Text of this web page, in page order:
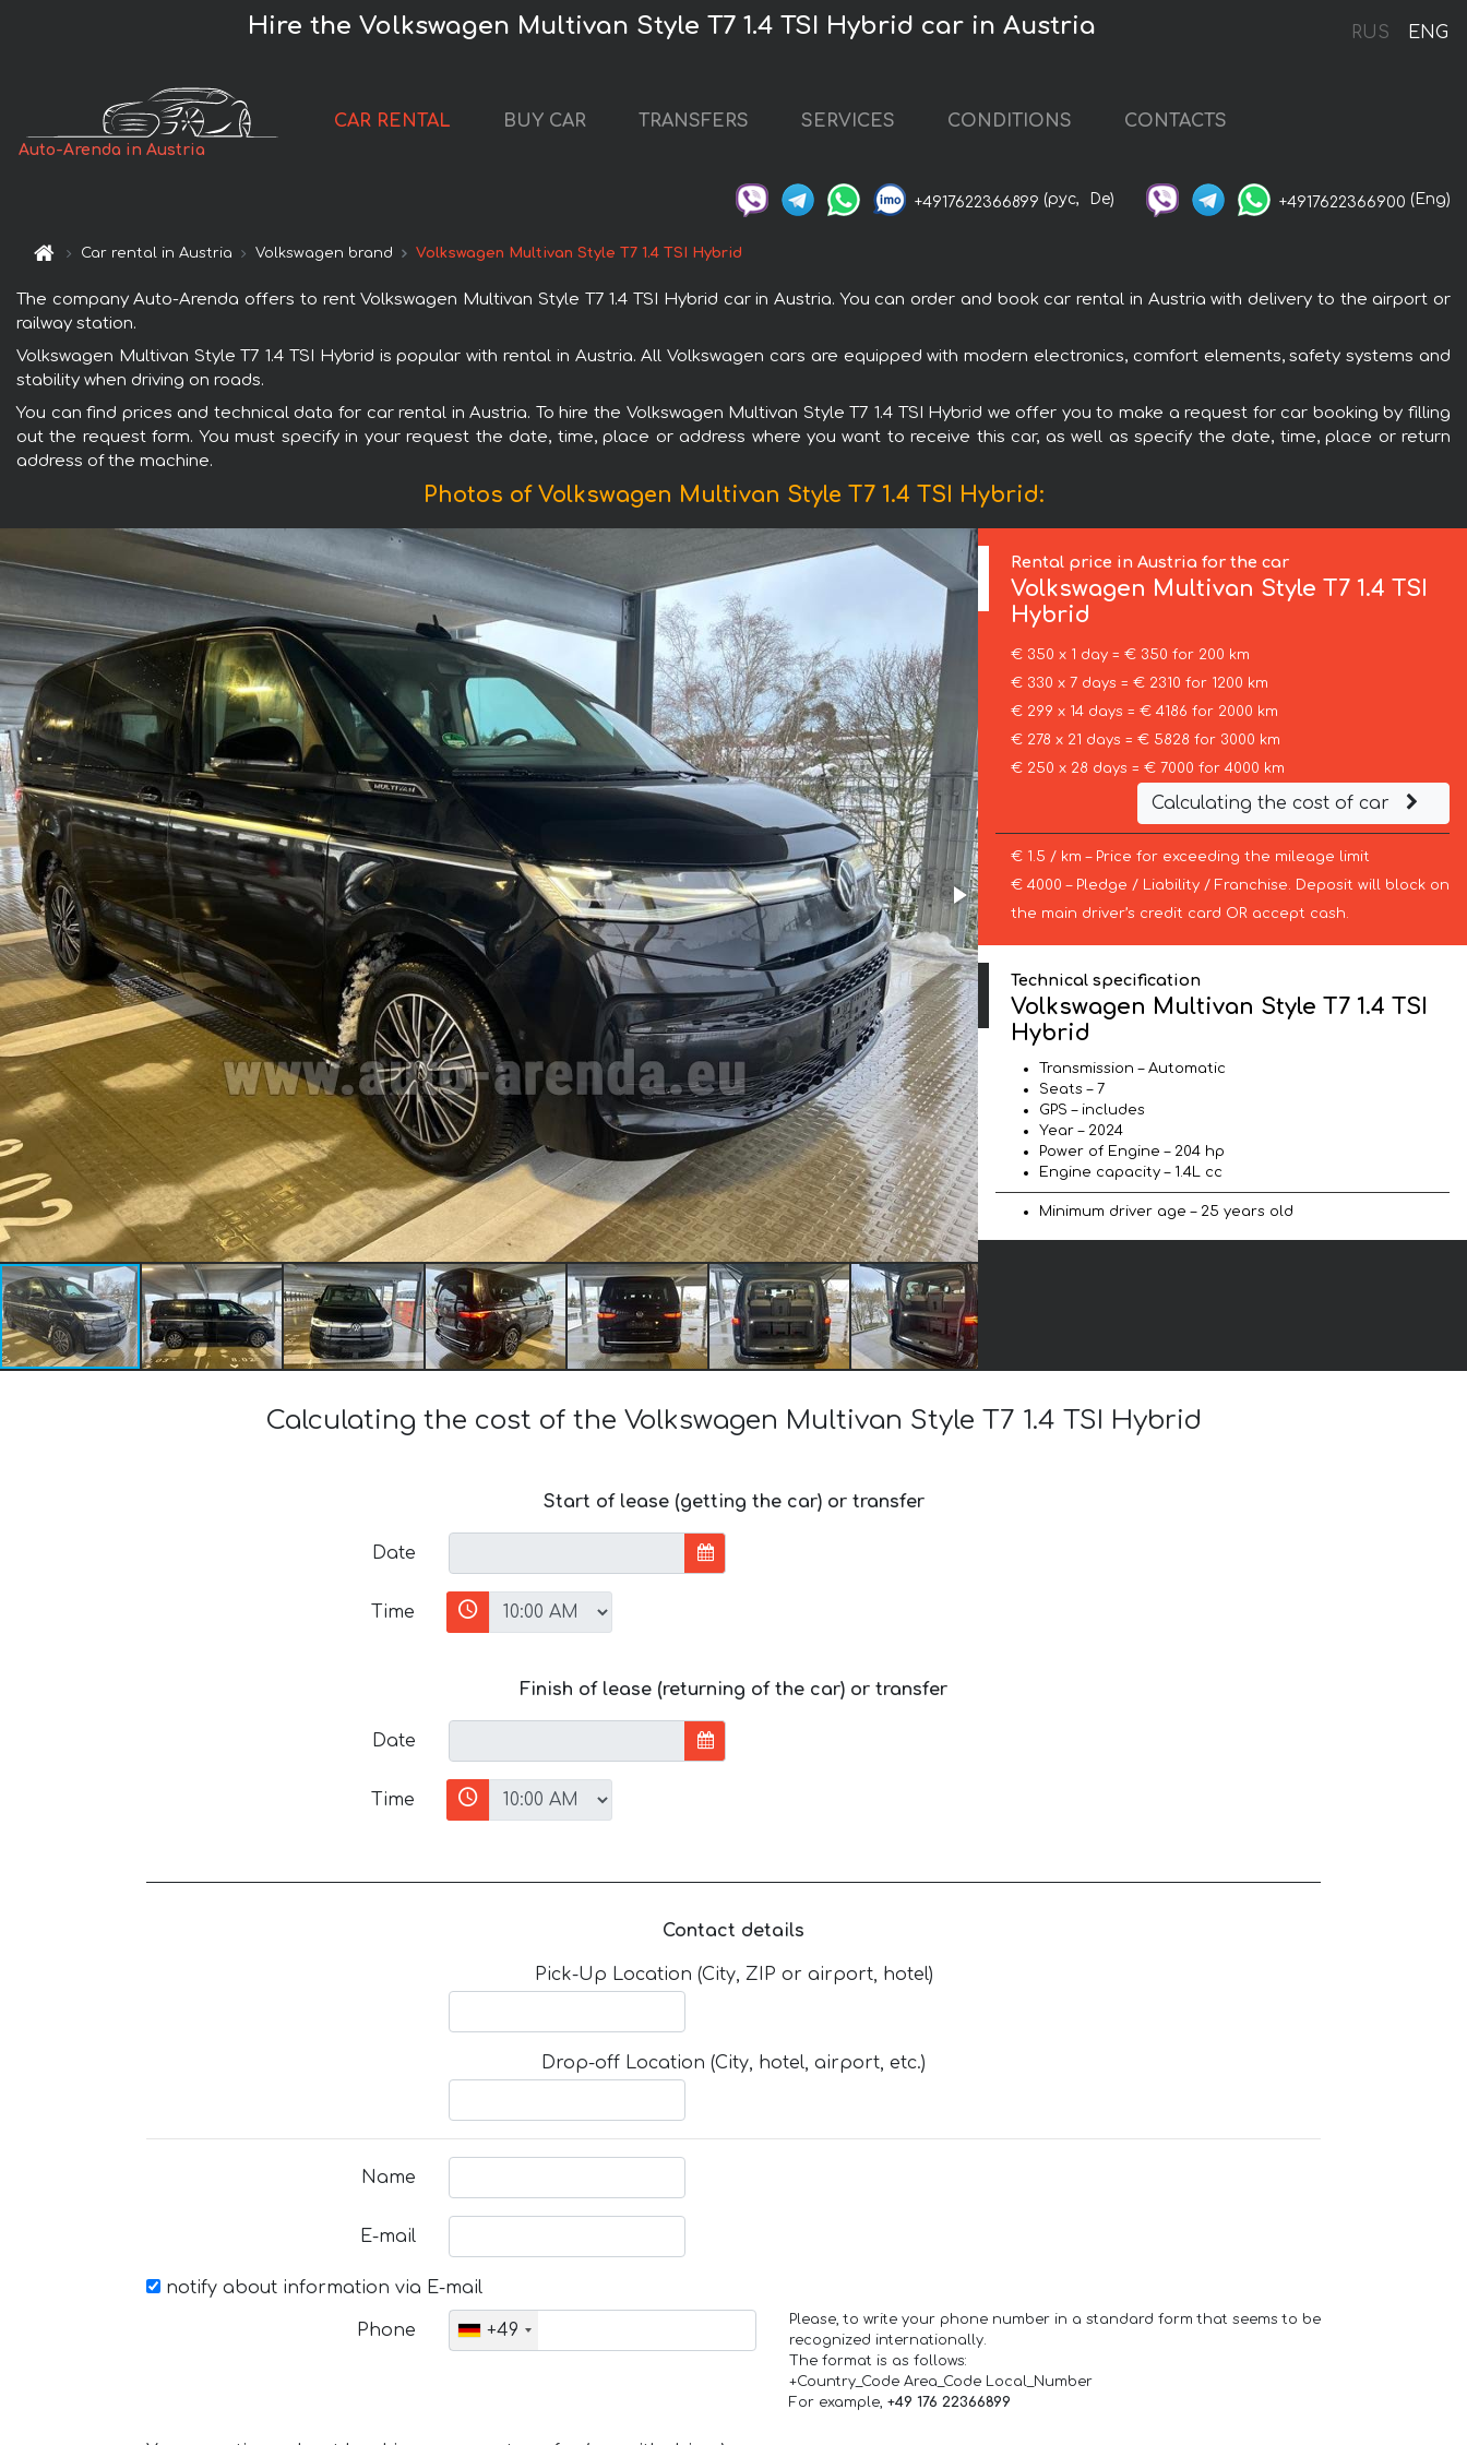
RUS ENG
Hire the Volkswagen Multivan Style T7 1.4 TSI Hybrid car in Austria
Auto-Arenda in Austria
CAR RENTAL BUY CAR TRANSFERS SERVICES CONDITIONS CONTACTS
+4917622366899 (рус, De) +4917622366900 (Eng)
Car rental in Austria Volkswagen brand Volkswagen Multivan Style T7 1.4 TSI Hybrid
The company Auto-Arenda offers to rent Volkswagen Multivan Style T7 1.4 TSI Hybrid car in Austria. You can order and book car rental in Austria with delivery to the airport or
railway station.
Volkswagen Multivan Style T7 1.4 TSI Hybrid is popular with rental in Austria. All Volkswagen cars are equipped with modern electronics, comfort elements, safety systems and
stability when driving on roads.
You can find prices and technical data for car rental in Austria. To hire the Volkswagen Multivan Style T7 1.4 TSI Hybrid we offer you to make a request for car booking by filling
out the request form. You must specify in your request the date, time, place or address where you want to receive this car, as well as specify the date, time, place or return
address of the machine.
Photos of Volkswagen Multivan Style T7 1.4 TSI Hybrid:
Rental price in Austria for the car
Volkswagen Multivan Style T7 1.4 TSI
Hybrid
€ 350 x 1 day = € 350 for 200 km
€ 330 x 7 days = € 2310 for 1200 km
€ 299 x 14 days = € 4186 for 2000 km
€ 278 x 21 days = € 5828 for 3000 km
€ 250 x 28 days = € 7000 for 4000 km
Calculating the cost of car
€ 1.5 / km – Price for exceeding the mileage limit
€ 4000 – Pledge / Liability / Franchise. Deposit will block on
the main driver’s credit card OR accept cash.
Technical specification
Volkswagen Multivan Style T7 1.4 TSI
Hybrid
Transmission – Automatic
Seats – 7
GPS – includes
Year – 2024
Power of Engine – 204 hp
Engine capacity – 1.4L cc
Minimum driver age – 25 years old
Calculating the cost of the Volkswagen Multivan Style T7 1.4 TSI Hybrid
Start of lease (getting the car) or transfer
Date
Time
Finish of lease (returning of the car) or transfer
Date
Time
Contact details
Pick-Up Location (City, ZIP or airport, hotel)
Drop-off Location (City, hotel, airport, etc.)
Name
E-mail
notify about information via E-mail
Phone +49
Please, to write your phone number in a standard form that seems to be
recognized internationally.
The format is as follows:
+Country_Code Area_Code Local_Number
For example, +49 176 22366899